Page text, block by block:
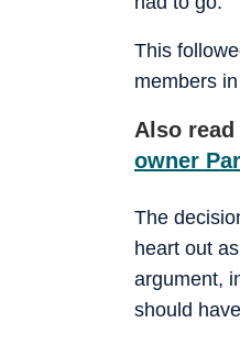
This
members
Also read
owner
The
heart out
argument,
should